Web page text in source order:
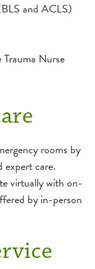
and ACLS)
Nurse
rooms by
expert care.
virtually with on-
by in-person